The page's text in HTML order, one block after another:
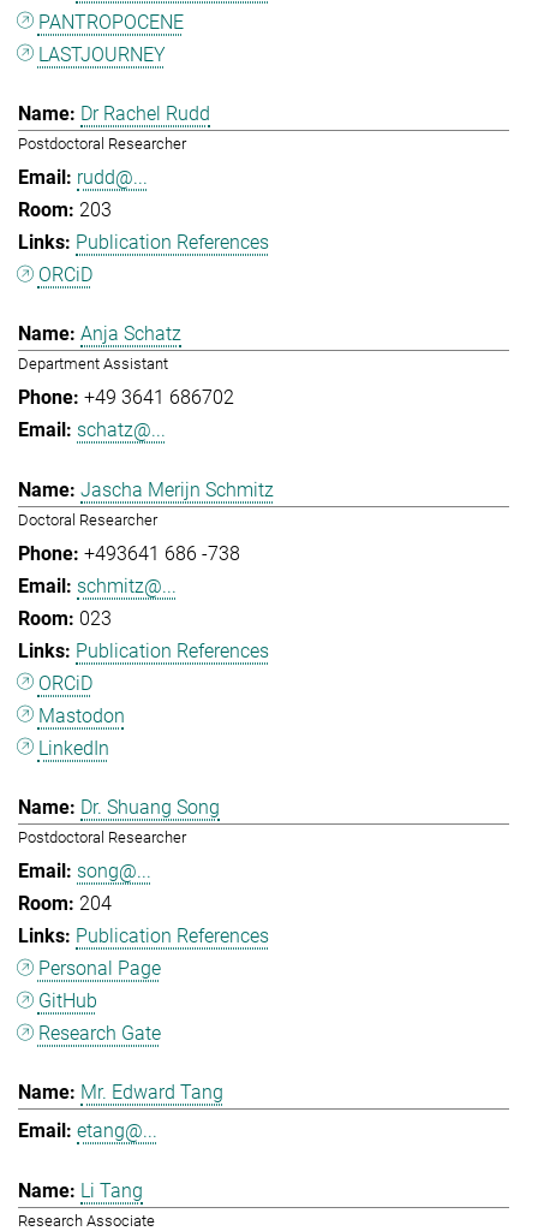
PANTROPOCENE
LASTJOURNEY
Dr Rachel Rudd
Postdoctoral Researcher
rudd@...
203
Publication References
ORCiD
Anja Schatz
Department Assistant
+49 3641 686702
schatz@...
Jascha Merijn Schmitz
Doctoral Researcher
+493641 686 -738
schmitz@...
023
Publication References
ORCiD
Mastodon
LinkedIn
Dr. Shuang Song
Postdoctoral Researcher
song@...
204
Publication References
Personal Page
GitHub
Research Gate
Mr. Edward Tang
etang@...
Li Tang
Research Associate